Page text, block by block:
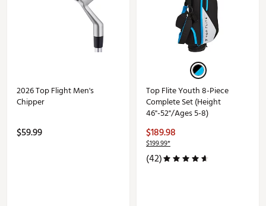
2026 Top Flight Men's
Chipper
$59.99
Top Flite Youth 8-Piece
Complete Set (Height
46"-52"/Ages 5-8)
$189.98
$199.99*
(42)